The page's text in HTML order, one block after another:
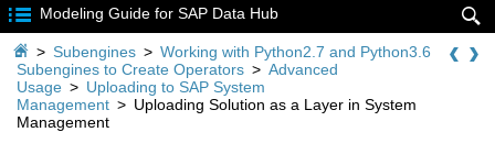

 Modeling Guide for SAP Data Hub
 > Subengines > Working with Python2.7 and Python3.6
Subengines to Create Operators > Advanced
Usage > Uploading to SAP System
Management > Uploading Solution as a Layer in System
Management